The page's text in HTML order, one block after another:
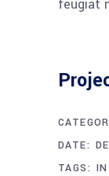
feugiat
DATE:
TAGS: